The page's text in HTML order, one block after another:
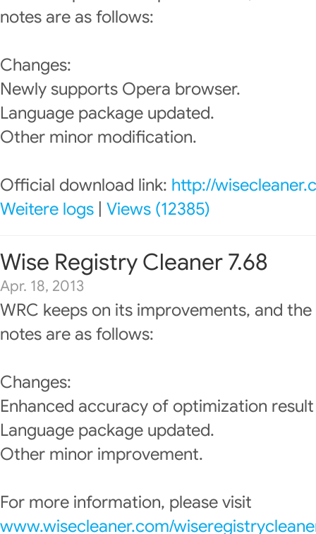
notes are as follows:
Changes:
Newly supports Opera browser.
Language package updated.
Other minor modification.
Official download link: http://
Weitere logs Views (12385)
Wise Registry Cleaner 7.68
Apr. 18, 2013
WRC keeps on its improvements, and
notes are as follows:
Changes:
Enhanced accuracy of optimization
Language package updated.
Other minor improvement.
For more information, please visit
www.wisecleaner.com/